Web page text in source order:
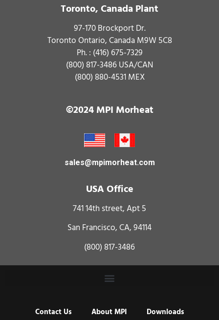
Toronto, Canada Plant
97-170 Brockport Dr.
Toronto Ontario, Canada M9W 5C8
Ph. : (416) 675-7329
(800) 817-3486USA/CAN
(800) 880-4531MEX
©2024 MPI Morheat
sales@mpimorheat.com
USA Office
741 14th street, Apt 5
San Francisco, CA, 94114
(800) 817-3486
Contact Us About MPI Downloads